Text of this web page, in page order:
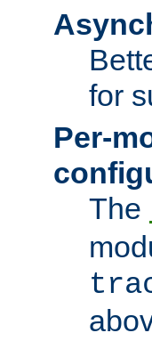
for
Per-
The